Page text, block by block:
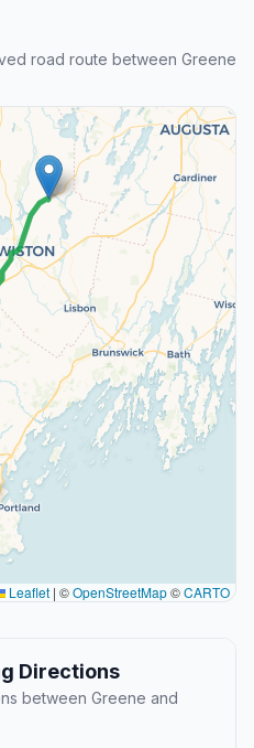
road route between Greene
Leaflet | ©OpenStreetMap©CARTO
Directions
between Greene and